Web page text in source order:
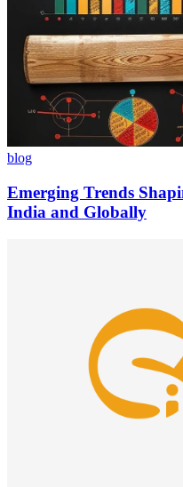
blog
Emerging Trends
India and Globally